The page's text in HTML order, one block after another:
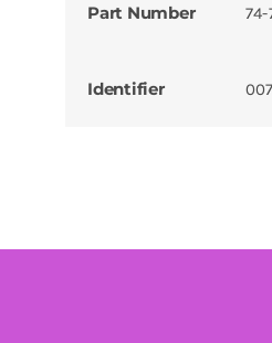
Part Number 74-
Identifier